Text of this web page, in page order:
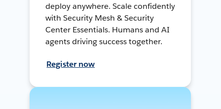
deploy anywhere. Scale confidently
with Security Mesh & Security
Center Essentials. Humans and AI
agents driving success together.
Register now